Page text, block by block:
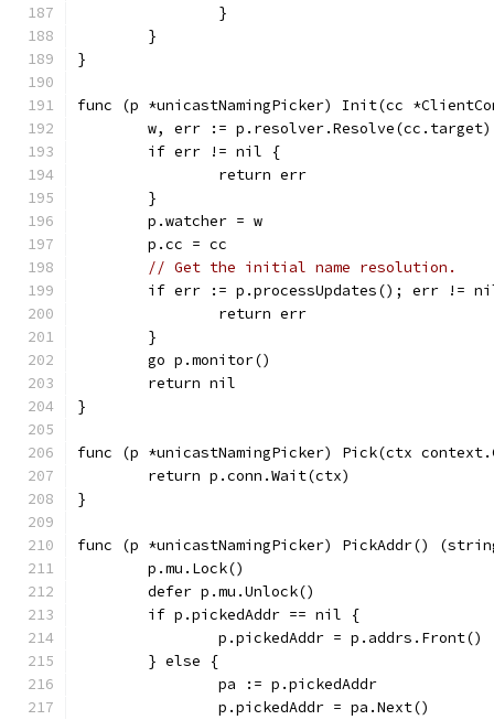
		}
	}
}
func (p *unicastNamingPicker) Init(cc
	w, err := p.resolver.Resolve(cc.target)
	if err != nil {
		return err
	}
	p.watcher = w
	p.cc = cc
// Get the initial name resolution.
if err := p.processUpdates(); err !=
		return err
	}
	go p.monitor()
	return nil
}
func (p *unicastNamingPicker) Pick(ctx
	return p.conn.Wait(ctx)
}
func (p *unicastNamingPicker) PickAddr()
	p.mu.Lock()
	defer p.mu.Unlock()
	if p.pickedAddr == nil {
		p.pickedAddr = p.addrs.Front()
	} else {
		pa := p.pickedAddr
		p.pickedAddr = pa.Next()